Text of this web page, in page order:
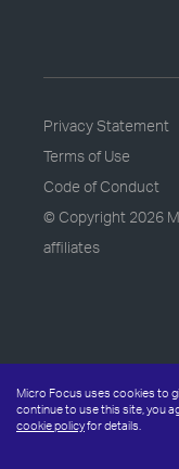
Micro Focus uses cookies to
continue to use this site, you
cookie policyfor details.
Privacy Statement
Terms of Use
Code of Conduct
© Copyright 2026
affiliates